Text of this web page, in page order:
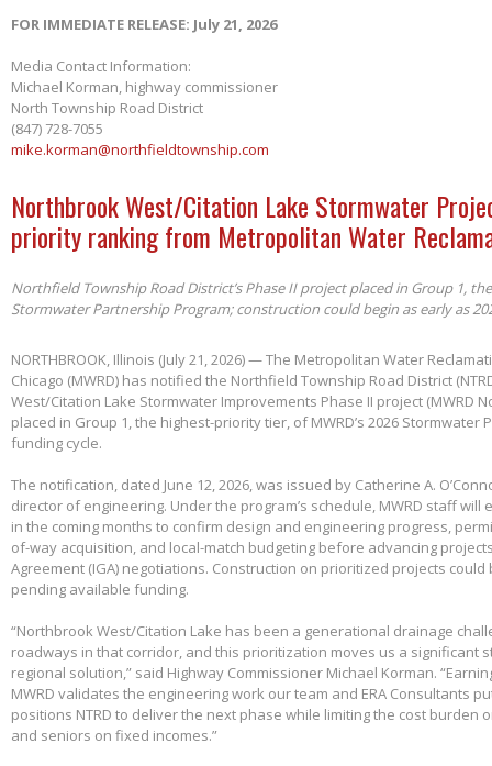
FOR IMMEDIATE RELEASE: July 21, 2026
Media Contact Information:
Michael Korman, highway commissioner
North Township Road District
(847) 728-7055
mike.korman@northfieldtownship.com
Northbrook West/Citation Lake Stormwater
priority ranking from Metropolitan Water
Northfield Township Road District’s Phase II project placed in Group 1,
Stormwater Partnership Program; construction could begin as early as
NORTHBROOK, Illinois (July 21, 2026) — The Metropolitan Water
Chicago (MWRD) has notified the Northfield Township Road District
West/Citation Lake Stormwater Improvements Phase II project (MWRD
placed in Group 1, the highest-priority tier, of MWRD’s 2026 Stormwater
funding cycle.
The notification, dated June 12, 2026, was issued by Catherine A.
director of engineering. Under the program’s schedule, MWRD staff will
in the coming months to confirm design and engineering progress,
of-way acquisition, and local-match budgeting before advancing
Agreement (IGA) negotiations. Construction on prioritized projects could
pending available funding.
“Northbrook West/Citation Lake has been a generational drainage
roadways in that corridor, and this prioritization moves us a significant
regional solution,” said Highway Commissioner Michael Korman.
MWRD validates the engineering work our team and ERA Consultants
positions NTRD to deliver the next phase while limiting the cost burden
and seniors on fixed incomes.”